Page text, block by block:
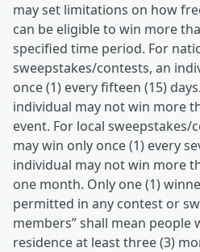
may set limitations on how
can be eligible to win more
specified time period. For
sweepstakes/contests, an
once (1) every fifteen (15)
individual may not win more
event. For local sweepstakes/
may win only once (1) every
individual may not win more
one month. Only one (1)
permitted in any contest or
members” shall mean people
residence at least three (3)